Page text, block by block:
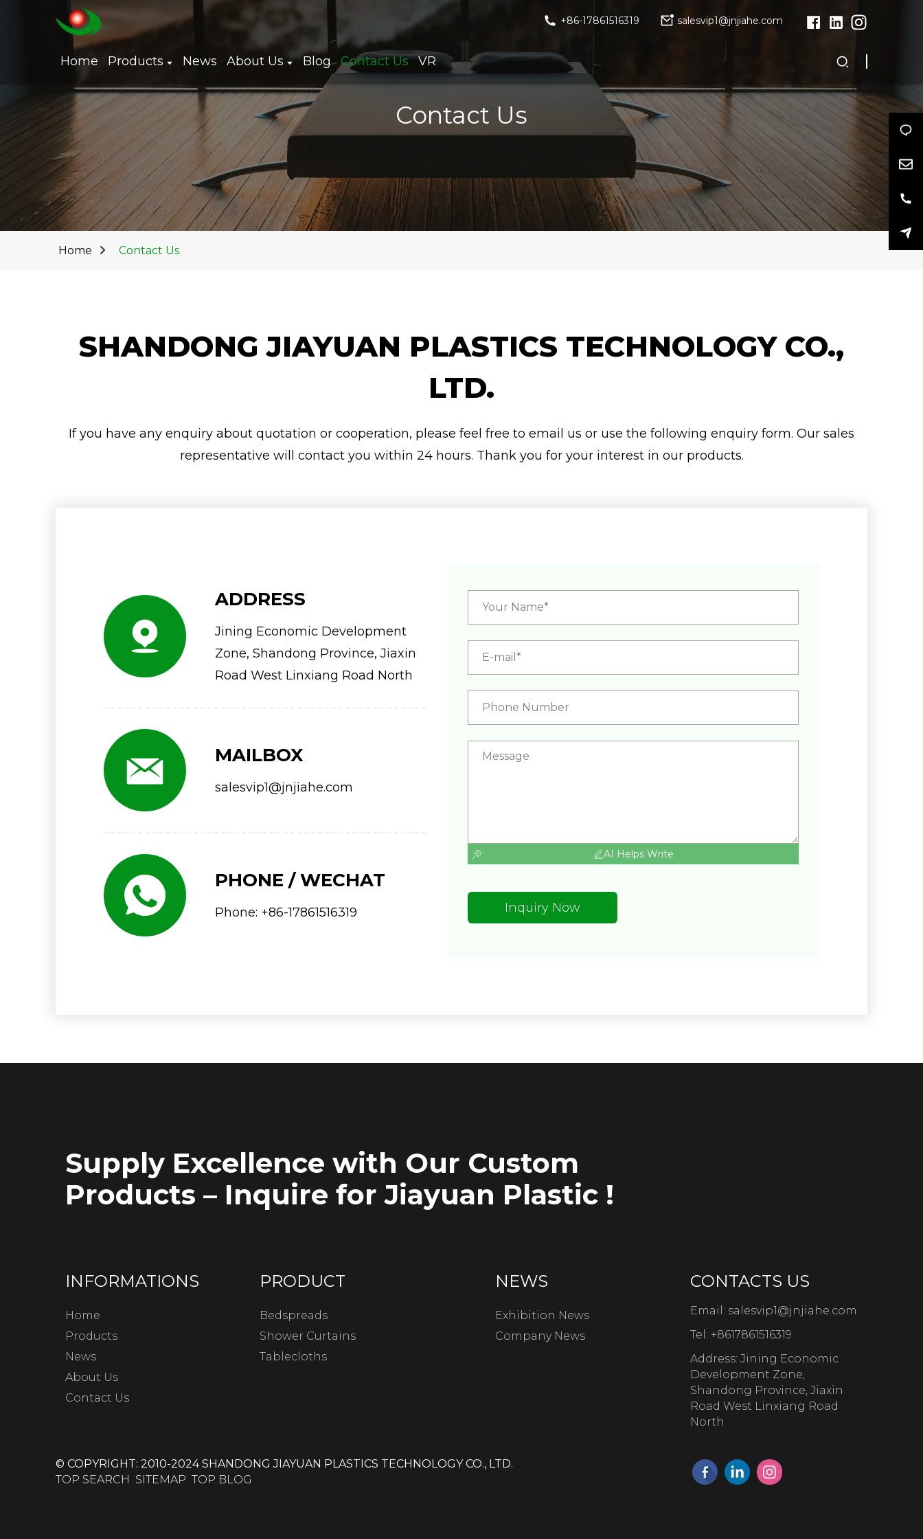
+86-17861516319 salesvip1@jnjiahe.com
Home Products News About Us Blog Contact Us VR
Contact Us
Home Contact Us
SHANDONG JIAYUAN PLASTICS TECHNOLOGY CO.,
LTD.
If you have any enquiry about quotation or cooperation, please feel free to email us or use the following enquiry form. Our sales
representative will contact you within 24 hours. Thank you for your interest in our products.
ADDRESS
Jining Economic Development
Zone, Shandong Province, Jiaxin
Road West Linxiang Road North
MAILBOX
salesvip1@jnjiahe.com
PHONE / WECHAT
Phone: +86-17861516319
AI Helps Write
Inquiry Now
Supply Excellence with Our Custom
Products – Inquire for Jiayuan Plastic !
INFORMATIONS
Home
Products
News
About Us
Contact Us
PRODUCT
Bedspreads
Shower Curtains
Tablecloths
NEWS
Exhibition News
Company News
CONTACTS US
Email: salesvip1@jnjiahe.com
Tel: +8617861516319
Address: Jining Economic
Development Zone,
Shandong Province, Jiaxin
Road West Linxiang Road
North
© COPYRIGHT: 2010-2024 SHANDONG JIAYUAN PLASTICS TECHNOLOGY CO., LTD.
TOP SEARCH SITEMAP TOP BLOG